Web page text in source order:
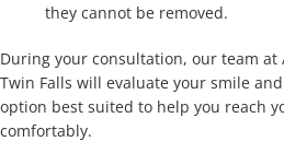
they cannot be removed.
During your consultation, our team at
Twin Falls will evaluate your smile
option best suited to help you reach
comfortably.